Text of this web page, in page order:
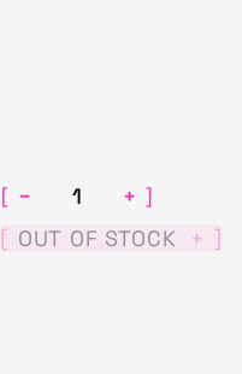
[ − + ]
[ OUT OF STOCK + ]